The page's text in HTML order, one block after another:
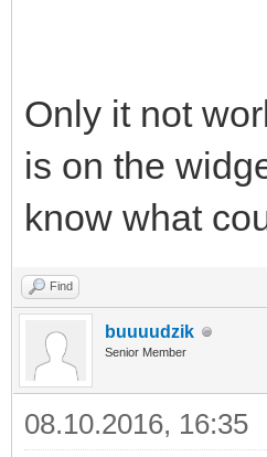
Only it not
is on the
know what
Find
buuuudzik
Senior Member
08.10.2016, 16:35